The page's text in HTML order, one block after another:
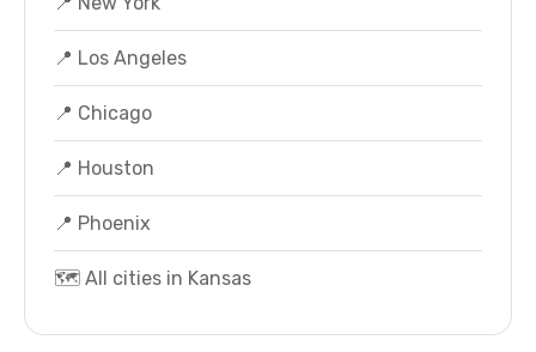
📍 Los Angeles
📍 Chicago
📍 Houston
📍 Phoenix
🗺️ All cities in Kansas